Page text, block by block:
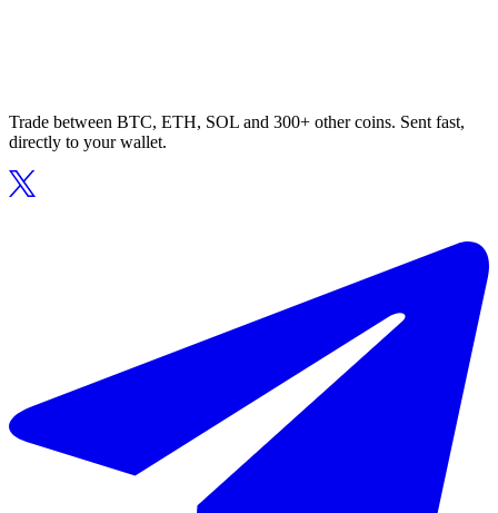
Trade between BTC, ETH, SOL and 300+ other coins. Sent fast,
directly to your wallet.